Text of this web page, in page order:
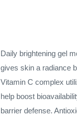
Daily brightening gel
gives skin a radiance
Vitamin C complex
help boost
barrier defense.